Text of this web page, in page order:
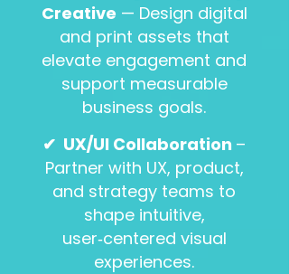
Creative — Design digital
and print assets that
elevate engagement and
support measurable
business goals.
✔ UX/UI Collaboration –
Partner with UX, product,
and strategy teams to
shape intuitive,
user‑centered visual
experiences.